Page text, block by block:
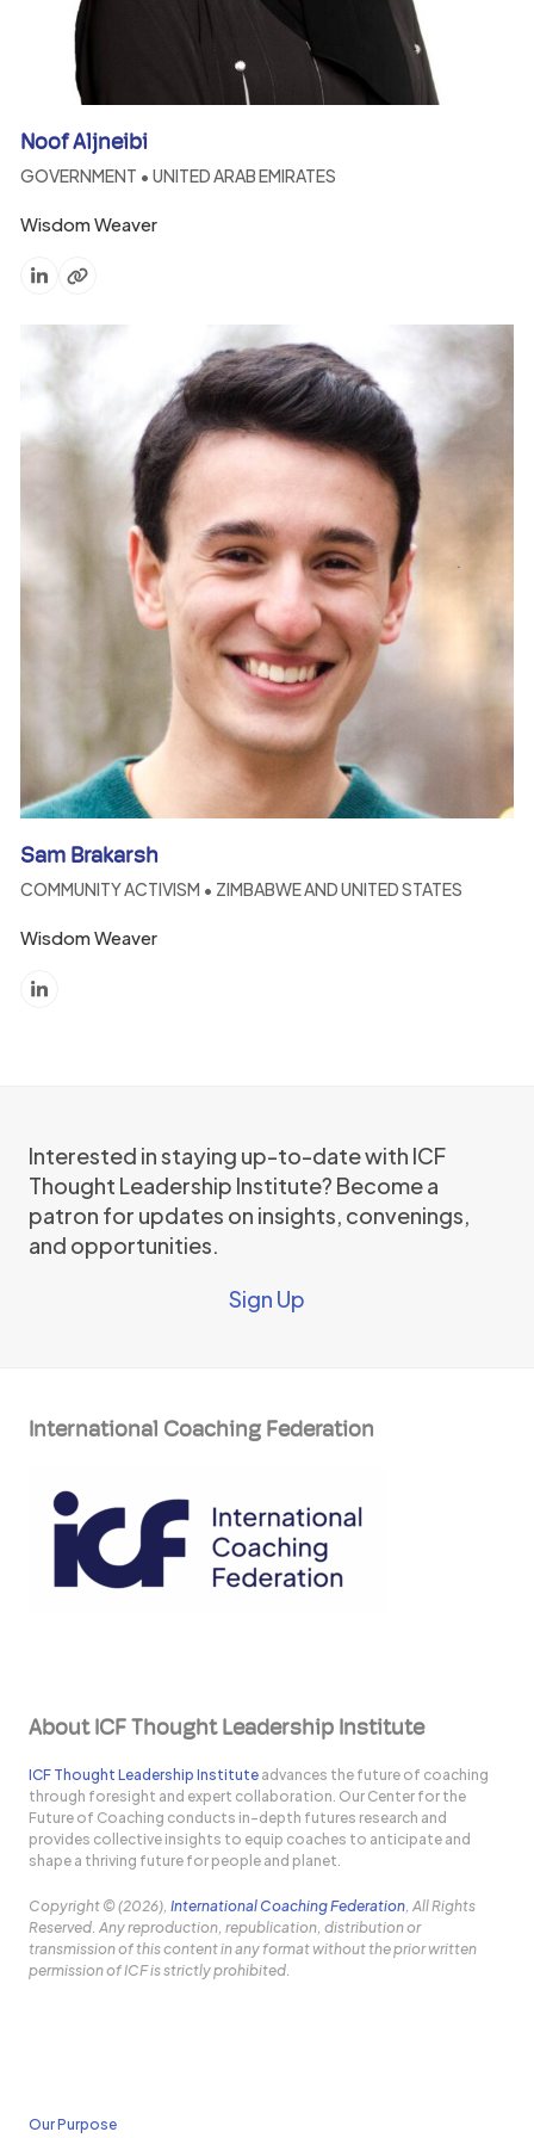
Noof Aljneibi
GOVERNMENT • UNITED ARAB EMIRATES
Wisdom Weaver
LinkedinWebsite
Sam Brakarsh
COMMUNITY ACTIVISM • ZIMBABWE AND UNITED STATES
Wisdom Weaver
Linkedin
Interested in staying up-to-date with ICF
Thought Leadership Institute? Become a
patron for updates on insights, convenings,
and opportunities.
Sign Up
International Coaching Federation
About ICF Thought Leadership Institute
ICF Thought Leadership Institute advances the future of coaching
through foresight and expert collaboration. Our Center for the
Future of Coaching conducts in-depth futures research and
provides collective insights to equip coaches to anticipate and
shape a thriving future for people and planet.
Copyright © (2026),International Coaching Federation, All Rights
Reserved. Any reproduction, republication, distribution or
transmission of this content in any format without the prior written
permission of ICF is strictly prohibited.
Our Purpose